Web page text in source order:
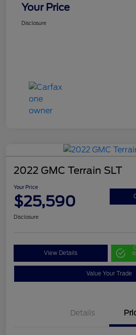
Your Price
Disclosure
2022 GMC Terrain SLT
Your Price
$25,590
Disclosure
View Details
Value Your Trade
Details